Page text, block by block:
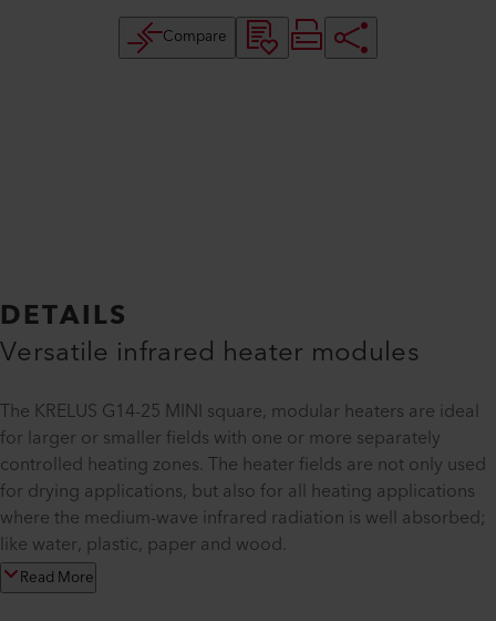
Compare
DETAILS
Versatile infrared heater modules
The KRELUS G14-25 MINI square, modular heaters are ideal
for larger or smaller fields with one or more separately
controlled heating zones. The heater fields are not only used
for drying applications, but also for all heating applications
where the medium-wave infrared radiation is well absorbed;
like water, plastic, paper and wood.
Read More